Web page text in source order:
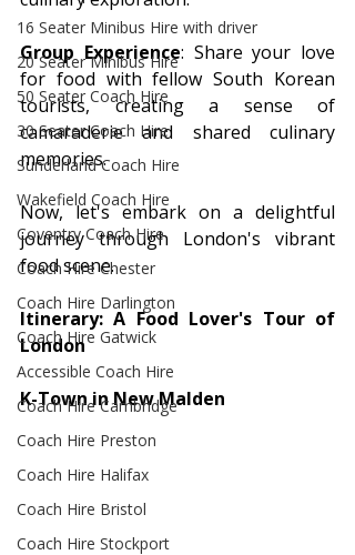
16 Seater Minibus Hire with driver
20 Seater Minibus Hire
50 Seater Coach Hire
30 Seater Coach Hire
Sunderland Coach Hire
Wakefield Coach Hire
Coventry Coach Hire
Coach Hire Chester
Coach Hire Darlington
Coach Hire Gatwick
Accessible Coach Hire
Coach Hire Cambridge
Coach Hire Preston
Coach Hire Halifax
Coach Hire Bristol
Coach Hire Stockport
Group Experience: Share your love
for food with fellow South Korean
tourists, creating a sense of
camaraderie and shared culinary
memories.
Now, let's embark on a delightful
journey through London's vibrant
food scene.
Itinerary: A Food Lover's Tour of
London
K-Town in New Malden